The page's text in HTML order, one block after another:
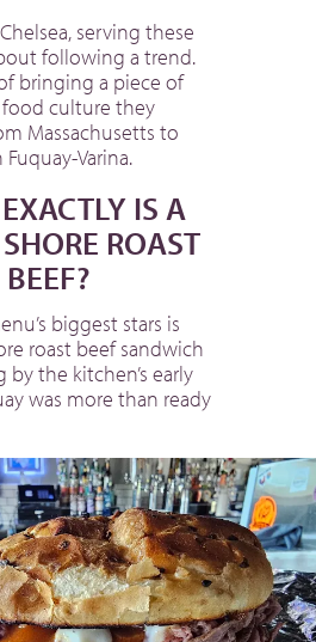
serving these
following a trend.
bringing a piece of
culture they
Massachusetts to
Varina.
IS A
ROAST
BEEF?
biggest stars is
roast beef sandwich
the kitchen’s early
was more than ready